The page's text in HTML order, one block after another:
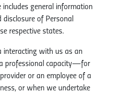
includes general information
of Personal
respective states.
interacting with us as an
professional capacity—for
or an employee of a
or when we undertake